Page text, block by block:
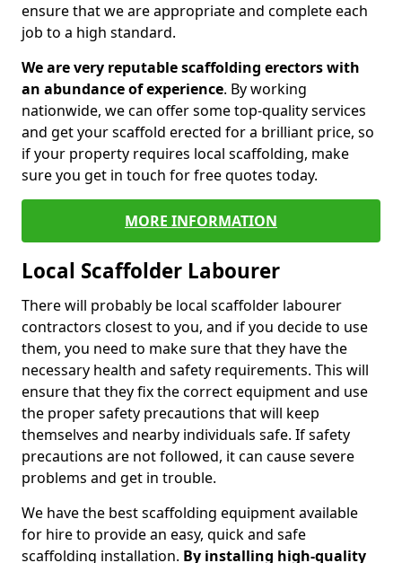
ensure that we are appropriate and complete each
job to a high standard.
We are very reputable scaffolding erectors with
an abundance of experience. By working
nationwide, we can offer some top-quality services
and get your scaffold erected for a brilliant price, so
if your property requires local scaffolding, make
sure you get in touch for free quotes today.
MORE INFORMATION
Local Scaffolder Labourer
There will probably be local scaffolder labourer
contractors closest to you, and if you decide to use
them, you need to make sure that they have the
necessary health and safety requirements. This will
ensure that they fix the correct equipment and use
the proper safety precautions that will keep
themselves and nearby individuals safe. If safety
precautions are not followed, it can cause severe
problems and get in trouble.
We have the best scaffolding equipment available
for hire to provide an easy, quick and safe
scaffolding installation. By installing high-quality